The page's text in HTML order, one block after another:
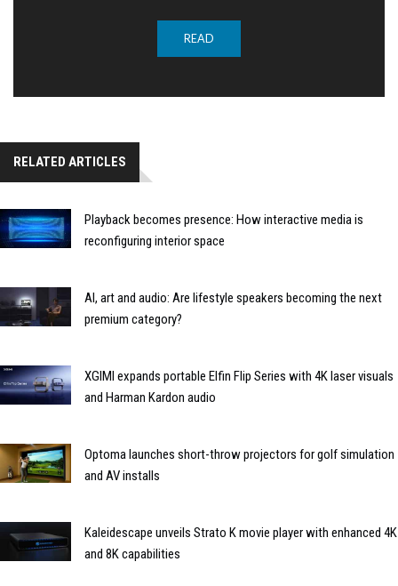
READ
RELATED ARTICLES
Playback becomes presence: How interactive media is
reconfiguring interior space
AI, art and audio: Are lifestyle speakers becoming the next
premium category?
XGIMI expands portable Elfin Flip Series with 4K laser visuals
and Harman Kardon audio
Optoma launches short-throw projectors for golf simulation
and AV installs
Kaleidescape unveils Strato K movie player with enhanced 4K
and 8K capabilities